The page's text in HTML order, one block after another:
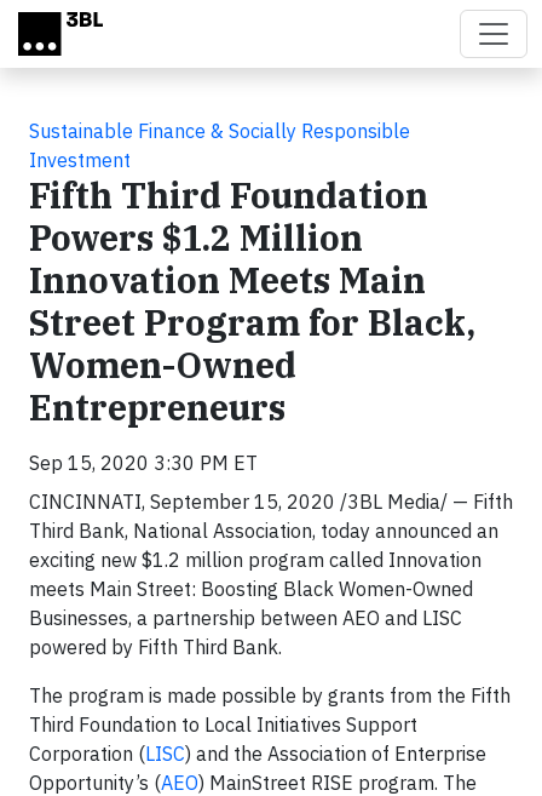
Skip to main content
Sustainable Finance & Socially Responsible
Investment
Fifth Third Foundation
Powers $1.2 Million
Innovation Meets Main
Street Program for Black,
Women-Owned
Entrepreneurs
Sep 15, 2020 3:30 PM ET
CINCINNATI, September 15, 2020 /3BL Media/ — Fifth
Third Bank, National Association, today announced an
exciting new $1.2 million program called Innovation
meets Main Street: Boosting Black Women-Owned
Businesses, a partnership between AEO and LISC
powered by Fifth Third Bank.
The program is made possible by grants from the Fifth
Third Foundation to Local Initiatives Support
Corporation (LISC) and the Association of Enterprise
Opportunity’s (AEO) MainStreet RISE program. The